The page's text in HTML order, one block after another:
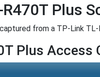
Plus
from a TP-Link TL-
Plus